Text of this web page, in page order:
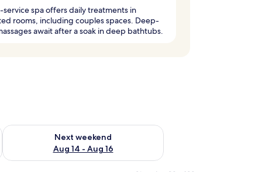
service spa offers daily treatments in
rooms, including couples spaces. Deep-
await after a soak in deep bathtubs.
7 - Aug 9
Next weekend
Aug 14 - Aug 16
Check availability for next weekend Aug 14 - Aug 16